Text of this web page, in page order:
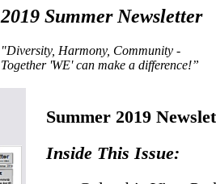
2019 Summer Newsletter
"Diversity, Harmony, Community -
Together 'WE' can make a difference!”
Summer 2019
Inside This Issue: